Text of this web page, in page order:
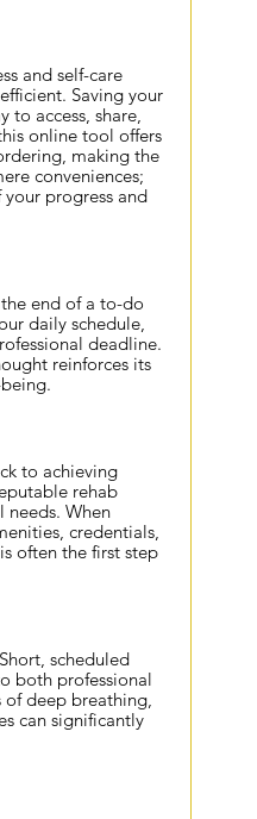
and self-care
Saving your
to access, share,
online tool offers
making the
conveniences;
progress and
end of a to-do
daily schedule,
deadline.
reinforces its
to achieving
rehab
When
credentials,
often the first step
scheduled
both professional
deep breathing,
can significantly